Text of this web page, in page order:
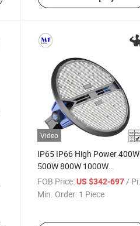
Video
IP65 IP66 High Power 400W
500W 800W 1000W
Waterproof Warehouse
Lighting Highbay Lights LED
FOB Price: US $342-697 / Piece
Min. Order: 1 Piece